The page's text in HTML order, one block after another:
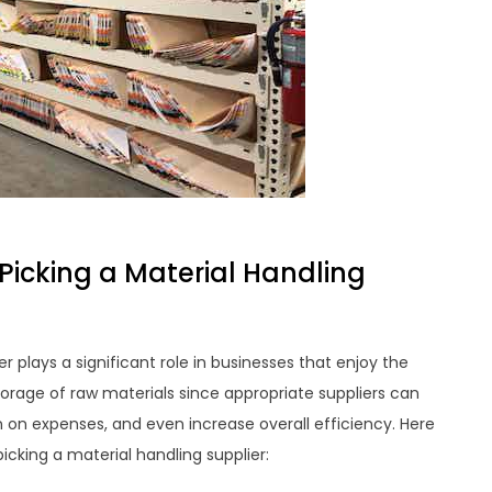
a Material Handling
plays a significant role in businesses that enjoy the
of raw materials since appropriate suppliers can
expenses, and even increase overall efficiency. Here
a material handling supplier: